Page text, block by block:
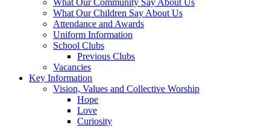
What Our Children Say About Us
Attendance and Awards
Uniform Information
School Clubs
Previous Clubs
Vacancies
Key Information
Vision, Values and Collective Worship
Hope
Love
Curiosity